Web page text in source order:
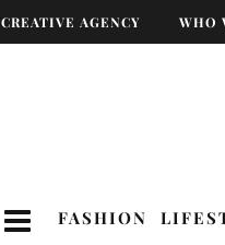
CREATIVE AGENCY WHO
FASHION